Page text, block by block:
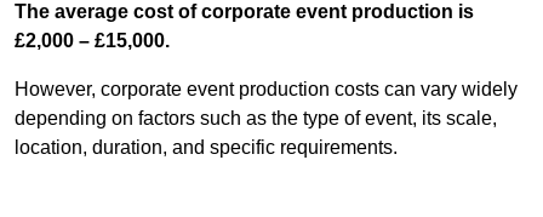
The average cost of corporate event production is
£2,000 – £15,000.
However, corporate event production costs can vary widely
depending on factors such as the type of event, its scale,
location, duration, and specific requirements.